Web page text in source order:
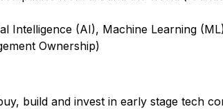
Intelligence (AI), Machine Learning
Ownership)
build and invest in early stage tech